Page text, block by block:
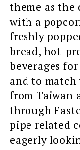
theme as the
with a
freshly
bread, hot-
beverages
and to
from Taiwan
through
pipe related
eagerly